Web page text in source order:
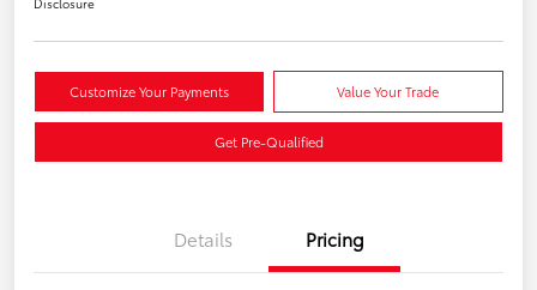
Customize Your Payments Value Your Trade
Get Pre-Qualified
Details Pricing